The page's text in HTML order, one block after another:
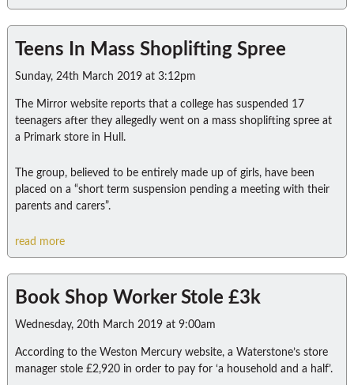
Teens In Mass Shoplifting Spree
Sunday, 24th March 2019 at 3:12pm
The Mirror website reports that a college has suspended 17
teenagers after they allegedly went on a mass shoplifting spree at
a Primark store in Hull.
The group, believed to be entirely made up of girls, have been
placed on a “short term suspension pending a meeting with their
parents and carers”.
read more
Book Shop Worker Stole £3k
Wednesday, 20th March 2019 at 9:00am
According to the Weston Mercury website, a Waterstone’s store
manager stole £2,920 in order to pay for ‘a household and a half’.